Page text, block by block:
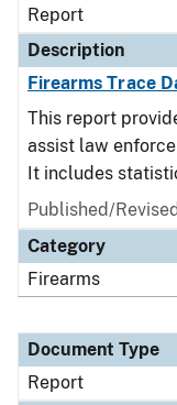
Report
Description
Firearms Trace
This report
assist law
It includes
Published/
Category
Firearms
Document Type
Report